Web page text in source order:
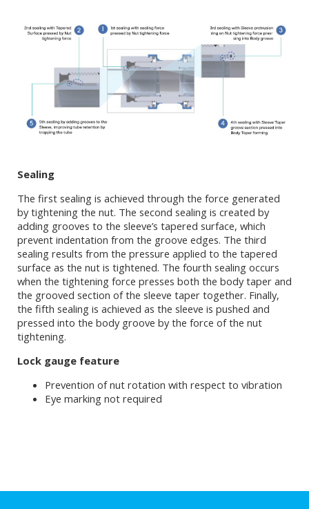
Sealing
The first sealing is achieved through the force generated
by tightening the nut. The second sealing is created by
adding grooves to the sleeve’s tapered surface, which
prevent indentation from the groove edges. The third
sealing results from the pressure applied to the tapered
surface as the nut is tightened. The fourth sealing occurs
when the tightening force presses both the body taper and
the grooved section of the sleeve taper together. Finally,
the fifth sealing is achieved as the sleeve is pushed and
pressed into the body groove by the force of the nut
tightening.
Lock gauge feature
Prevention of nut rotation with respect to vibration
Eye marking not required